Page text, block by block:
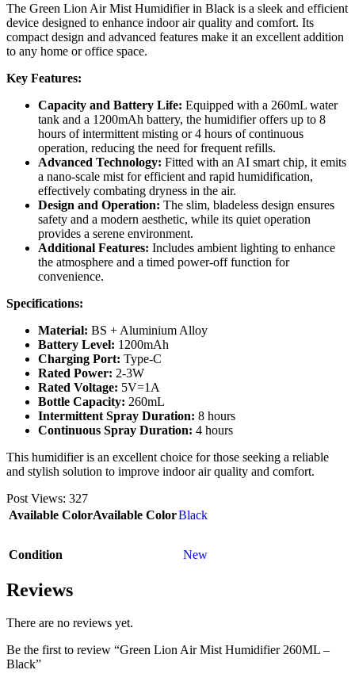
The Green Lion Air Mist Humidifier in Black is a sleek and efficient
device designed to enhance indoor air quality and comfort. Its
compact design and advanced features make it an excellent addition
to any home or office space.
Key Features:
Capacity and Battery Life: Equipped with a 260mL water
tank and a 1200mAh battery, the humidifier offers up to 8
hours of intermittent misting or 4 hours of continuous
operation, reducing the need for frequent refills.
Advanced Technology: Fitted with an AI smart chip, it emits
a nano-scale mist for efficient and rapid humidification,
effectively combating dryness in the air.
Design and Operation: The slim, bladeless design ensures
safety and a modern aesthetic, while its quiet operation
provides a serene environment.
Additional Features: Includes ambient lighting to enhance
the atmosphere and a timed power-off function for
convenience.
Specifications:
Material: BS + Aluminium Alloy
Battery Level: 1200mAh
Charging Port: Type-C
Rated Power: 2-3W
Rated Voltage: 5V=1A
Bottle Capacity: 260mL
Intermittent Spray Duration: 8 hours
Continuous Spray Duration: 4 hours
This humidifier is an excellent choice for those seeking a reliable
and stylish solution to improve indoor air quality and comfort.
Post Views: 327
Available ColorAvailable ColorBlack
Condition New
Reviews
There are no reviews yet.
Be the first to review “Green Lion Air Mist Humidifier 260ML –
Black”